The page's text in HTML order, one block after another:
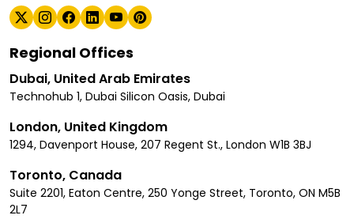
Regional Offices
Dubai, United Arab Emirates
Technohub 1, Dubai Silicon Oasis, Dubai
London, United Kingdom
1294, Davenport House, 207 Regent St., London W1B 3BJ
Toronto, Canada
Suite 2201, Eaton Centre, 250 Yonge Street, Toronto, ON M5B
2L7